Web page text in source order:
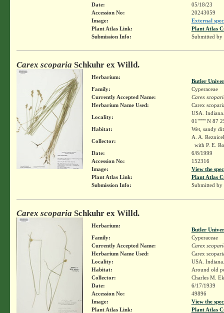
Date:
05/18/23
Accession No:
20243059
Image:
External
Plant Atlas Link:
Plant Atlas
Submission Info:
Submitted by
Carex scoparia Schkuhr ex Willd.
Herbarium:
Butler
Family:
Cyperaceae
Currently Accepted Name:
Carex
Herbarium Name Used:
Carex
Locality:
USA.
01"""" N 87
Habitat:
Wet, sandy
Collector:
A. A.
with P. E.
Date:
6/8/1999
Accession No:
152316
Image:
View the
Plant Atlas Link:
Plant Atlas
Submission Info:
Submitted by
Carex scoparia Schkuhr ex Willd.
Herbarium:
Butler
Family:
Cyperaceae
Currently Accepted Name:
Carex
Herbarium Name Used:
Carex
Locality:
USA.
Habitat:
Around old
Collector:
Charles M.
Date:
6/17/1939
Accession No:
49896
Image:
View the
Plant Atlas Link:
Plant Atlas